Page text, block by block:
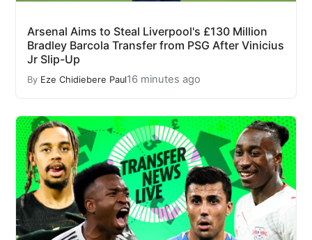
Arsenal Aims to Steal Liverpool's £130 Million
Bradley Barcola Transfer from PSG After Vinicius
Jr Slip-Up
By Eze Chidiebere Paul16 minutes ago